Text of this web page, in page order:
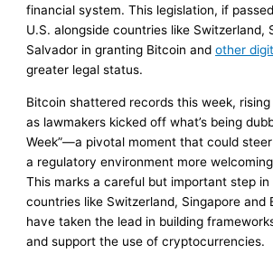
financial system. This legislation, if
U.S. alongside countries like Switzerland,
Salvador in granting Bitcoin andother
greater legal status.
Bitcoin shattered records this week,
as lawmakers kicked off what’s being
Week”—a pivotal moment that could
a regulatory environment more
This marks a careful but important step
countries like Switzerland, Singapore and
have taken the lead in building
and support the use of cryptocurrencies.